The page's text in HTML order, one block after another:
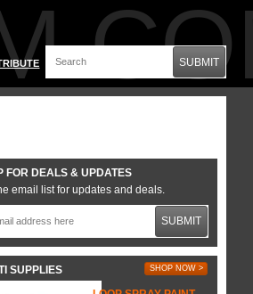
SUBMIT
FOR DEALS & UPDATES
email list for updates and deals.
SUBMIT
SUPPLIES SHOP NOW >